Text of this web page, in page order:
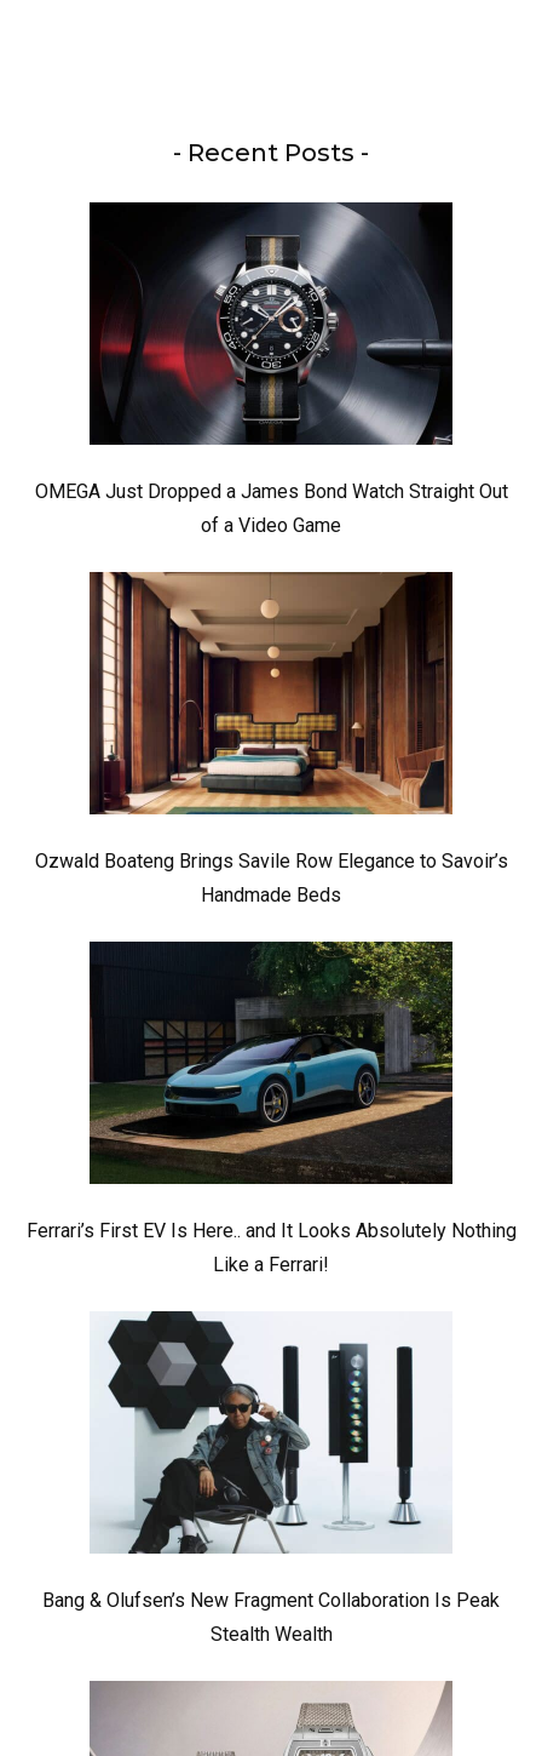
- Recent Posts -
OMEGA Just Dropped a James Bond Watch Straight Out
of a Video Game
Ozwald Boateng Brings Savile Row Elegance to Savoir’s
Handmade Beds
Ferrari’s First EV Is Here.. and It Looks Absolutely Nothing
Like a Ferrari!
Bang & Olufsen’s New Fragment Collaboration Is Peak
Stealth Wealth